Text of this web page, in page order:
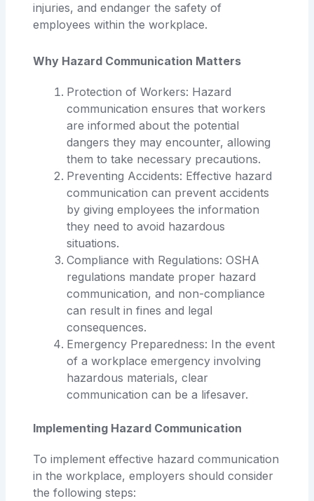
injuries, and endanger the safety of
employees within the workplace.
Why Hazard Communication Matters
Protection of Workers: Hazard
communication ensures that workers
are informed about the potential
dangers they may encounter, allowing
them to take necessary precautions.
Preventing Accidents: Effective hazard
communication can prevent accidents
by giving employees the information
they need to avoid hazardous
situations.
Compliance with Regulations: OSHA
regulations mandate proper hazard
communication, and non-compliance
can result in fines and legal
consequences.
Emergency Preparedness: In the event
of a workplace emergency involving
hazardous materials, clear
communication can be a lifesaver.
Implementing Hazard Communication
To implement effective hazard communication
in the workplace, employers should consider
the following steps: